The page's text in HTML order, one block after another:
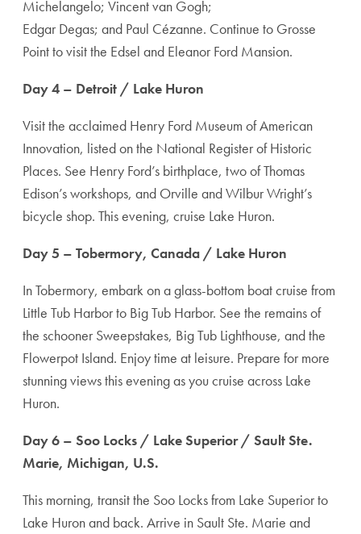
Michelangelo; Vincent van Gogh;
Edgar Degas; and Paul Cézanne. Continue to Grosse
Point to visit the Edsel and Eleanor Ford Mansion.
Day 4 – Detroit / Lake Huron
Visit the acclaimed Henry Ford Museum of American
Innovation, listed on the National Register of Historic
Places. See Henry Ford’s birthplace, two of Thomas
Edison’s workshops, and Orville and Wilbur Wright’s
bicycle shop. This evening, cruise Lake Huron.
Day 5 – Tobermory, Canada / Lake Huron
In Tobermory, embark on a glass-bottom boat cruise from
Little Tub Harbor to Big Tub Harbor. See the remains of
the schooner Sweepstakes, Big Tub Lighthouse, and the
Flowerpot Island. Enjoy time at leisure. Prepare for more
stunning views this evening as you cruise across Lake
Huron.
Day 6 – Soo Locks / Lake Superior / Sault Ste.
Marie, Michigan, U.S.
This morning, transit the Soo Locks from Lake Superior to
Lake Huron and back. Arrive in Sault Ste. Marie and